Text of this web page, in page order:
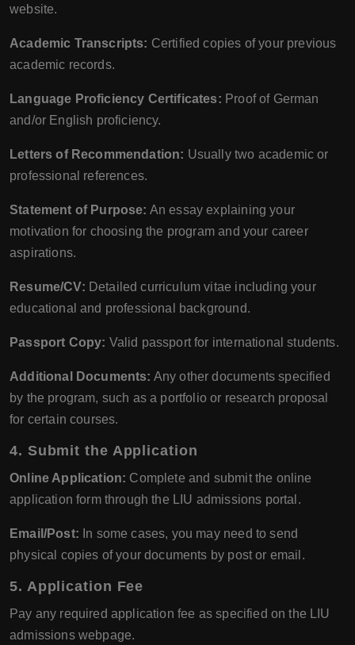
website.
Academic Transcripts: Certified copies of your previous
academic records.
Language Proficiency Certificates: Proof of German
and/or English proficiency.
Letters of Recommendation: Usually two academic or
professional references.
Statement of Purpose: An essay explaining your
motivation for choosing the program and your career
aspirations.
Resume/CV: Detailed curriculum vitae including your
educational and professional background.
Passport Copy: Valid passport for international students.
Additional Documents: Any other documents specified
by the program, such as a portfolio or research proposal
for certain courses.
4. Submit the Application
Online Application: Complete and submit the online
application form through the LIU admissions portal.
Email/Post: In some cases, you may need to send
physical copies of your documents by post or email.
5. Application Fee
Pay any required application fee as specified on the LIU
admissions webpage.